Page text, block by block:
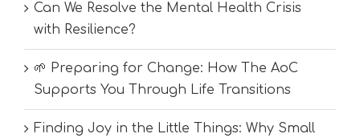
Can We Resolve the Mental Health Crisis
with Resilience?
🌱 Preparing for Change: How The AoC
Supports You Through Life Transitions
Finding Joy in the Little Things: Why Small